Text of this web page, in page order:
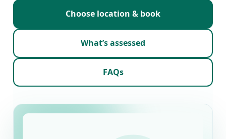
Choose location & book
What’s assessed
FAQs